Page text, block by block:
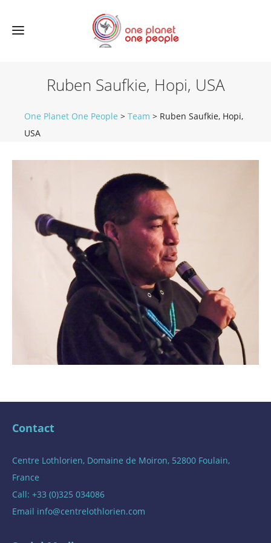
Ruben Saufkie, Hopi, USA
One Planet One People > Team > Ruben Saufkie, Hopi,
USA
Contact
Centre Lothlorien, Domaine de Moiron, 52800 Foulain,
France
Call: +33 (0)325 034086
Email info@centrelothlorien.com